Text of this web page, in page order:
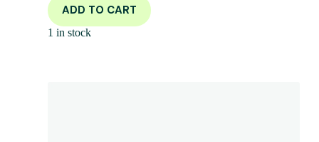
ADD TO CART
1 in stock